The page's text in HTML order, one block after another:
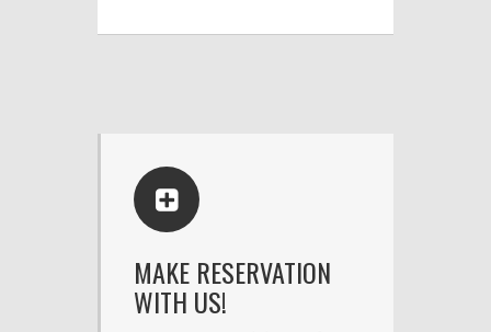
MAKE RESERVATION
WITH US!